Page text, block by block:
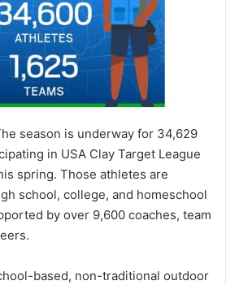
season is underway for 34,629
in USA Clay Target League
spring. Those athletes are
school, college, and homeschool
by over 9,600 coaches, team
based, non-traditional outdoor